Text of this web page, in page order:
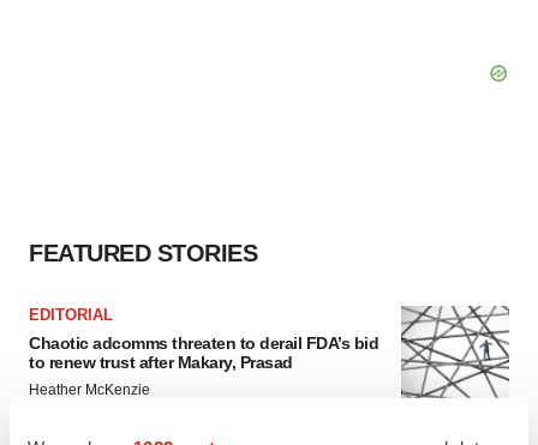
FEATURED STORIES
EDITORIAL
Chaotic adcomms threaten to derail FDA’s bid
to renew trust after Makary, Prasad
Heather McKenzie